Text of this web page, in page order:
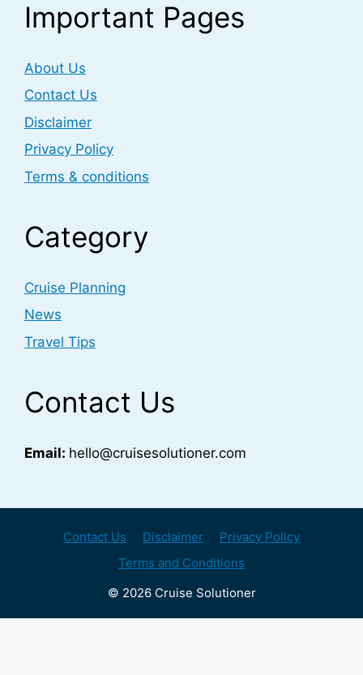
Important Pages
About Us
Contact Us
Disclaimer
Privacy Policy
Terms & conditions
Category
Cruise Planning
News
Travel Tips
Contact Us
Email: hello@cruisesolutioner.com
Contact Us Disclaimer
Privacy Policy
Terms and Conditions
© 2026 Cruise Solutioner